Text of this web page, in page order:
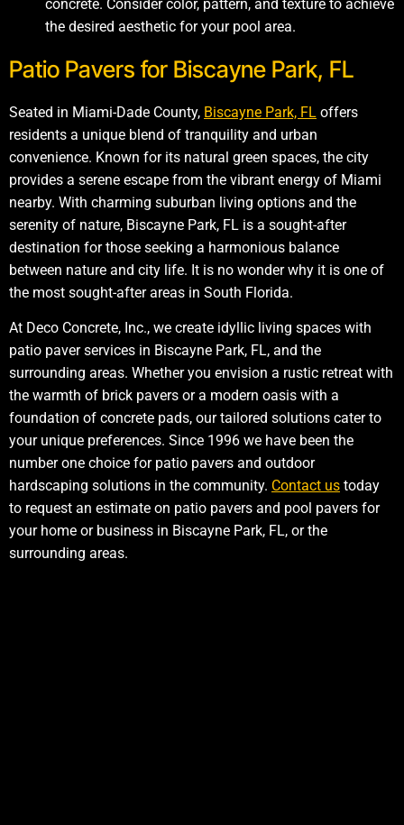
concrete. Consider color, pattern, and texture to achieve
the desired aesthetic for your pool area.
Patio Pavers for Biscayne Park, FL
Seated in Miami-Dade County, Biscayne Park, FL offers
residents a unique blend of tranquility and urban
convenience. Known for its natural green spaces, the city
provides a serene escape from the vibrant energy of Miami
nearby. With charming suburban living options and the
serenity of nature, Biscayne Park, FL is a sought-after
destination for those seeking a harmonious balance
between nature and city life. It is no wonder why it is one of
the most sought-after areas in South Florida.
At Deco Concrete, Inc., we create idyllic living spaces with
patio paver services in Biscayne Park, FL, and the
surrounding areas. Whether you envision a rustic retreat with
the warmth of brick pavers or a modern oasis with a
foundation of concrete pads, our tailored solutions cater to
your unique preferences. Since 1996 we have been the
number one choice for patio pavers and outdoor
hardscaping solutions in the community. Contact us today
to request an estimate on patio pavers and pool pavers for
your home or business in Biscayne Park, FL, or the
surrounding areas.